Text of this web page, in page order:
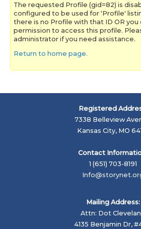
The requested Profile (gid=82) is
configured to be used for 'Profile'
there is no Profile with that ID OR you
permission to access this profile.
administrator if you need assistance.
Return to home page.
Registered
7338 Belleview
Kansas City, MO
Contact
1 (651) 703-8191
Mailing Address:
Attn: Dot
4135 Benjamin Dr,